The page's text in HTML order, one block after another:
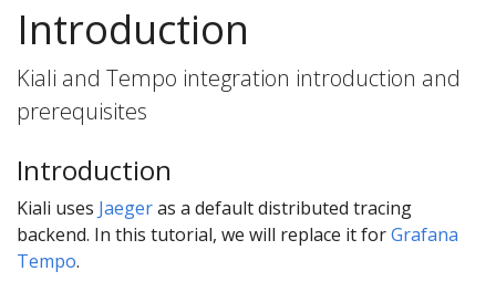
Introduction
Kiali and Tempo integration introduction and
prerequisites
Introduction
Kiali uses Jaegeras a default distributed tracing
backend. In this tutorial, we will replace it forGrafana
Tempo.